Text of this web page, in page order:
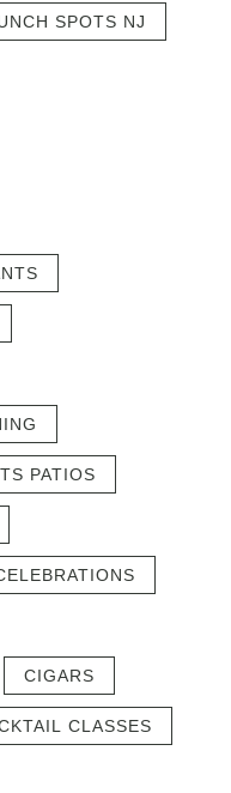
SPOTS NJ
PATIOS
CIGARS
CLASSES